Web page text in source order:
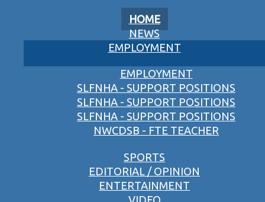
HOME
NEWS
EMPLOYMENT
EMPLOYMENT
SLFNHA - SUPPORT POSITIONS
SLFNHA - SUPPORT POSITIONS
SLFNHA - SUPPORT POSITIONS
NWCDSB - FTE TEACHER
SPORTS
EDITORIAL / OPINION
ENTERTAINMENT
VIDEO